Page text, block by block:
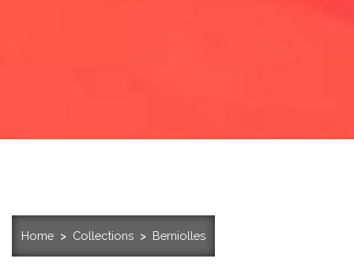
Home Collections Berniolles